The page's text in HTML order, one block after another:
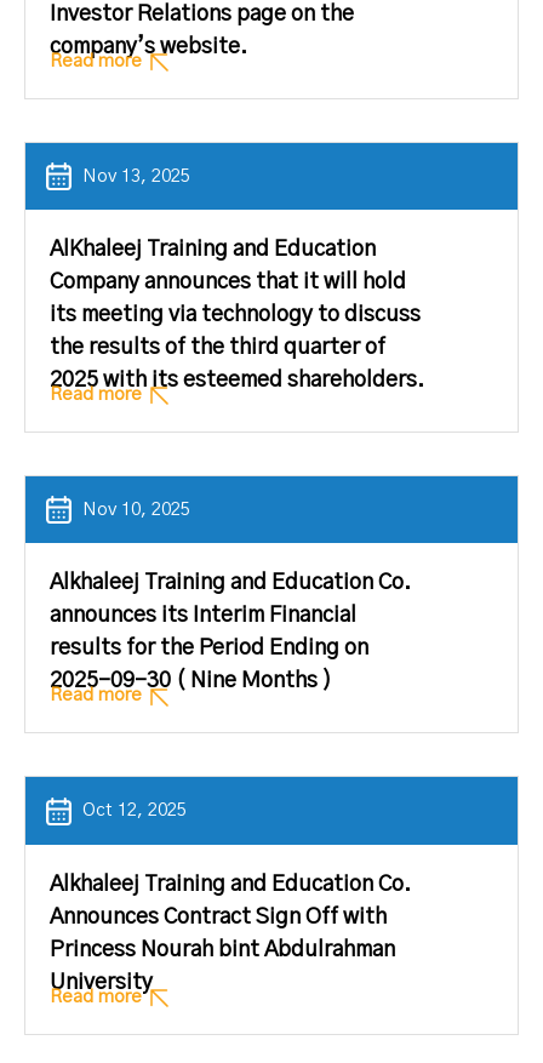
Investor Relations page on the
company’s website.
Read more
Nov 13, 2025
AlKhaleej Training and Education
Company announces that it will hold
its meeting via technology to discuss
the results of the third quarter of
2025 with its esteemed shareholders.
Read more
Nov 10, 2025
Alkhaleej Training and Education Co.
announces its Interim Financial
results for the Period Ending on
2025-09-30 ( Nine Months )
Read more
Oct 12, 2025
Alkhaleej Training and Education Co.
Announces Contract Sign Off with
Princess Nourah bint Abdulrahman
University
Read more